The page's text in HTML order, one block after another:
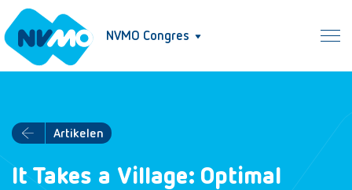
NVMO Congres
Artikelen
It Takes a Village: Optimal